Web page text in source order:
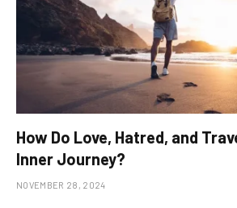
How Do Love, Hatred, and
Inner Journey?
NOVEMBER 28, 2024